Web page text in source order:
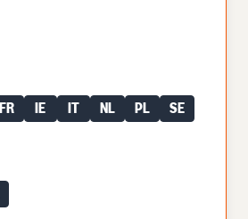
FR IE IT NL PL
SE